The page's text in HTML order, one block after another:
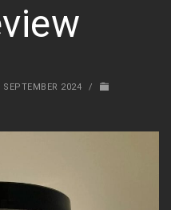
SEPTEMBER 2024
/